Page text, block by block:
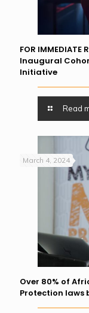
FOR IMMEDIATE
Inaugural
Initiative
Read
March 4, 2024
Over 80% of
Protection laws